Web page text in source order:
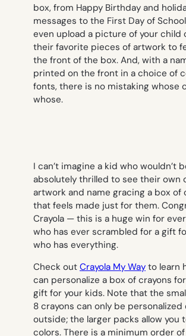
box, from Happy Birthday and
messages to the First Day of
even upload a picture of your child
their favorite pieces of artwork to
the front of the box. And, with a
printed on the front in a choice of
fonts, there is no mistaking whose
whose.
I can’t imagine a kid who wouldn’t
absolutely thrilled to see their own
artwork and name gracing a box of
that feels made just for them.
Crayola — this is a huge win for
who has ever scrambled for a gift
who has everything.
Check out Crayola My Way to learn
can personalize a box of crayons
gift for your kids. Note that the
8 crayons can only be personalized
outside; the larger packs allow you
colors. There is a minimum order